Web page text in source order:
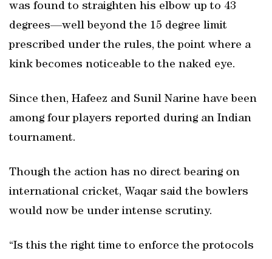
was found to straighten his elbow up to 43
degrees—well beyond the 15 degree limit
prescribed under the rules, the point where a
kink becomes noticeable to the naked eye.
Since then, Hafeez and Sunil Narine have been
among four players reported during an Indian
tournament.
Though the action has no direct bearing on
international cricket, Waqar said the bowlers
would now be under intense scrutiny.
“Is this the right time to enforce the protocols